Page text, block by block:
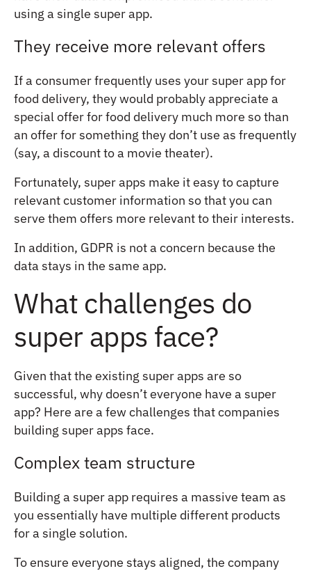
using a single super app.
They receive more relevant offers
If a consumer frequently uses your super app for
food delivery, they would probably appreciate a
special offer for food delivery much more so than
an offer for something they don’t use as frequently
(say, a discount to a movie theater).
Fortunately, super apps make it easy to capture
relevant customer information so that you can
serve them offers more relevant to their interests.
In addition, GDPR is not a concern because the
data stays in the same app.
What challenges do
super apps face?
Given that the existing super apps are so
successful, why doesn’t everyone have a super
app? Here are a few challenges that companies
building super apps face.
Complex team structure
Building a super app requires a massive team as
you essentially have multiple different products
for a single solution.
To ensure everyone stays aligned, the company